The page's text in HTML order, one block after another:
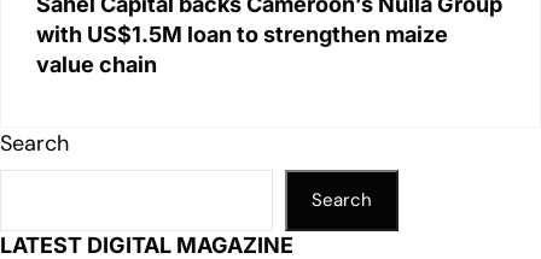
with US$1.5M loan to strengthen maize
value chain
Search
Search
LATEST DIGITAL MAGAZINE